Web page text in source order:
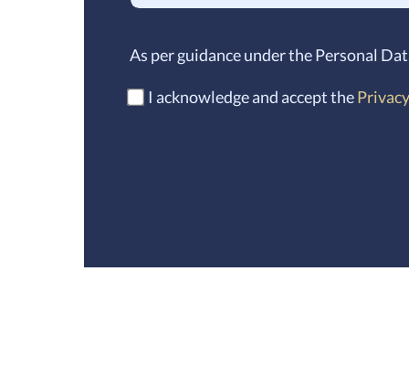
As per guidance under the Personal
I acknowledge and accept the